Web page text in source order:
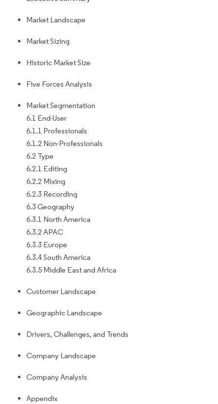
Market Landscape
Market Sizing
Historic Market Size
Five Forces Analysis
Market Segmentation
6.1 End-User
6.1.1 Professionals
6.1.2 Non-Professionals
6.2 Type
6.2.1 Editing
6.2.2 Mixing
6.2.3 Recording
6.3 Geography
6.3.1 North America
6.3.2 APAC
6.3.3 Europe
6.3.4 South America
6.3.5 Middle East and Africa
Customer Landscape
Geographic Landscape
Drivers, Challenges, and Trends
Company Landscape
Company Analysis
Appendix